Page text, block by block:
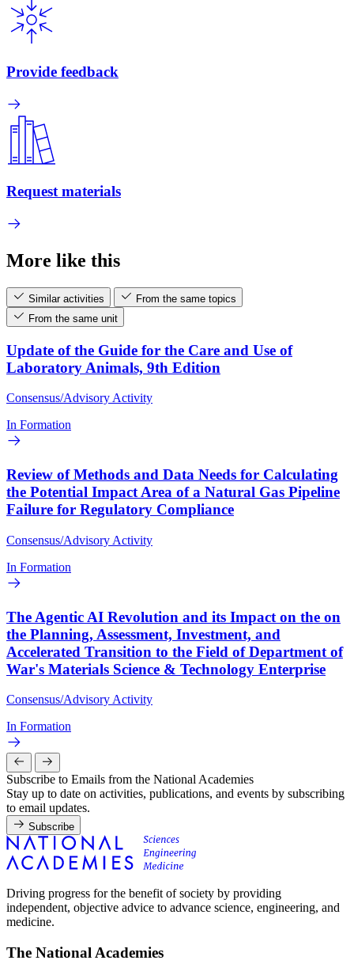
Provide feedback
Request materials
More like this
Similar activities
From the same topics
From the same unit
Update of the Guide for the Care and Use of
Laboratory Animals, 9th Edition
Consensus/Advisory Activity
In Formation
Review of Methods and Data Needs for Calculating
the Potential Impact Area of a Natural Gas Pipeline
Failure for Regulatory Compliance
Consensus/Advisory Activity
In Formation
The Agentic AI Revolution and its Impact on the on
the Planning, Assessment, Investment, and
Accelerated Transition to the Field of Department of
War's Materials Science & Technology Enterprise
Consensus/Advisory Activity
In Formation
Subscribe to Emails from the National Academies
Stay up to date on activities, publications, and events by subscribing
to email updates.
Subscribe
Driving progress for the benefit of society by providing
independent, objective advice to advance science, engineering, and
medicine.
The National Academies